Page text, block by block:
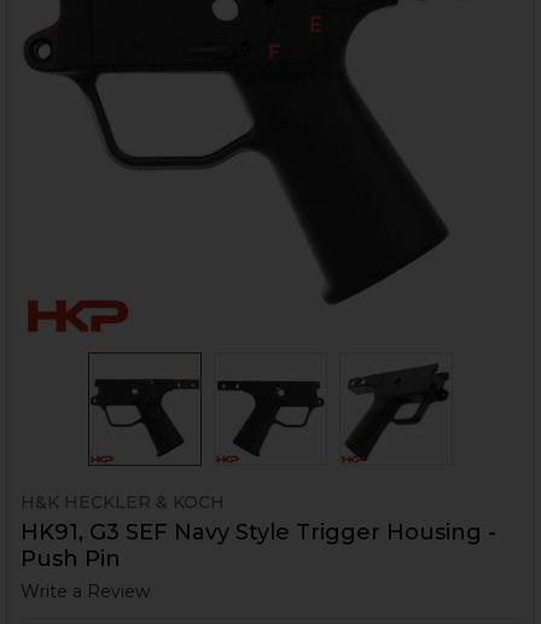
H&K HECKLER & KOCH
HK91, G3 SEF Navy Style Trigger Housing -
Push Pin
Write a Review